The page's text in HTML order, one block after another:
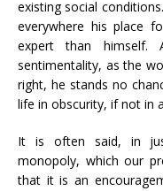
existing social
everywhere his place
expert than himself.
sentimentality, as the
right, he stands no
life in obscurity, if not in
It is often said, in
monopoly, which our
that it is an